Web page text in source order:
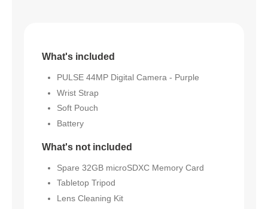
What's included
PULSE 44MP Digital Camera - Purple
Wrist Strap
Soft Pouch
Battery
What's not included
Spare 32GB microSDXC Memory Card
Tabletop Tripod
Lens Cleaning Kit